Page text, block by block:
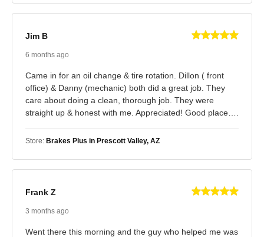
Jim B
6 months ago
Came in for an oil change & tire rotation. Dillon ( front
office) & Danny (mechanic) both did a great job. They
care about doing a clean, thorough job. They were
straight up & honest with me. Appreciated! Good place….
Store: Brakes Plus in Prescott Valley, AZ
Frank Z
3 months ago
Went there this morning and the guy who helped me was